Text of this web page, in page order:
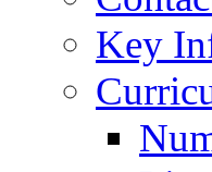
Key